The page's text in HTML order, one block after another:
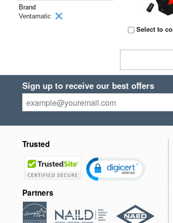
Brand
Ventamatic
Select to
Sign up to receive our best offers
Trusted
Partners